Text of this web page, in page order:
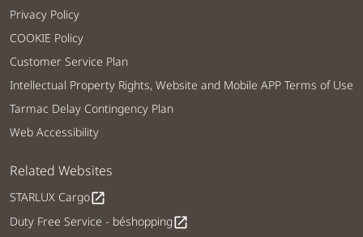
Privacy Policy
COOKIE Policy
Customer Service Plan
Intellectual Property Rights, Website and Mobile APP Terms of Use
Tarmac Delay Contingency Plan
Web Accessibility
Related Websites
STARLUX Cargoopen_in_new
Duty Free Service - béshoppingopen_in_new